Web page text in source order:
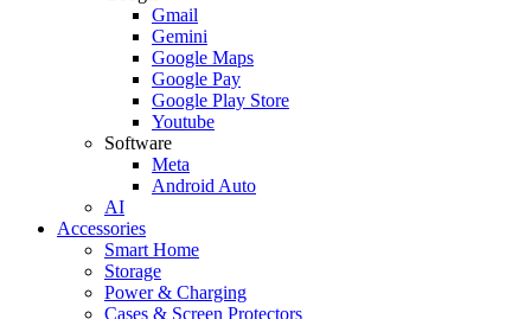
Gmail
Gemini
Google Maps
Google Pay
Google Play Store
Youtube
Software
Meta
Android Auto
AI
Accessories
Smart Home
Storage
Power & Charging
Cases & Screen Protectors